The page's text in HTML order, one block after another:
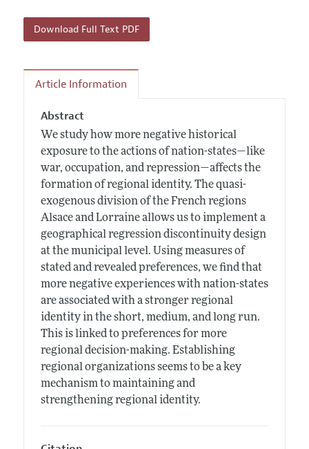
Download Full Text PDF
Article Information
Abstract
We study how more negative historical
exposure to the actions of nation-states—like
war, occupation, and repression—affects the
formation of regional identity. The quasi-
exogenous division of the French regions
Alsace and Lorraine allows us to implement a
geographical regression discontinuity design
at the municipal level. Using measures of
stated and revealed preferences, we find that
more negative experiences with nation-states
are associated with a stronger regional
identity in the short, medium, and long run.
This is linked to preferences for more
regional decision-making. Establishing
regional organizations seems to be a key
mechanism to maintaining and
strengthening regional identity.